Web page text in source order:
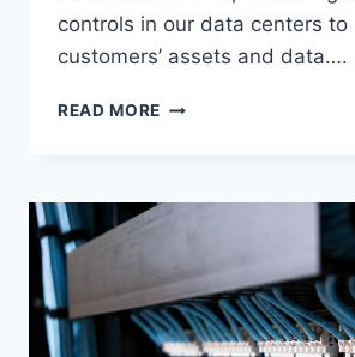
controls in our data centers to
customers’ assets and data….
READ MORE UPHOLDING
ONGOING
TYPE
2
SSAE